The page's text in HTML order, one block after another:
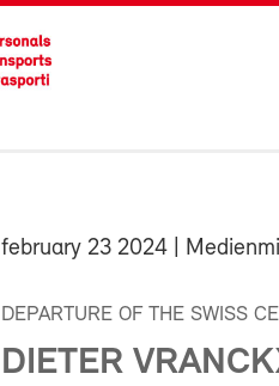
february 23 2024 |
DEPARTURE OF THE SWISS
DIETER